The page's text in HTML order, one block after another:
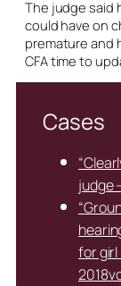
The judge said
could have on
premature and
CFA time to
Cases
judge
for girl